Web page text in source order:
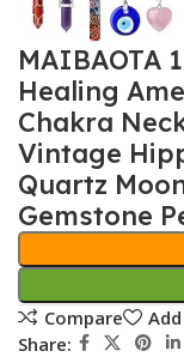
MAIBAOTA
Healing
Chakra
Vintage
Quartz
Gemstone
Compare
Share: